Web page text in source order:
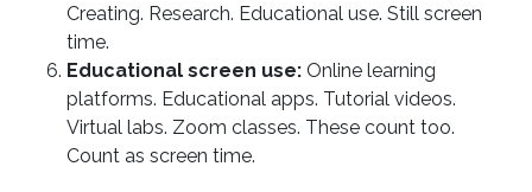
Creating. Research. Educational use. Still screen
time.
Educational screen use: Online learning
platforms. Educational apps. Tutorial videos.
Virtual labs. Zoom classes. These count too.
Count as screen time.